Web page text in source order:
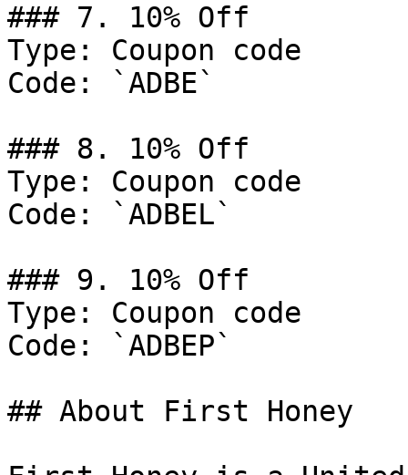
### 7. 10% Off
Type: Coupon code
Code: `ADBE`
### 8. 10% Off
Type: Coupon code
Code: `ADBEL`
### 9. 10% Off
Type: Coupon code
Code: `ADBEP`
## About First Honey